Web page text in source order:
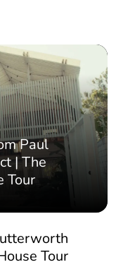
Paul
| The
Tour
Tour